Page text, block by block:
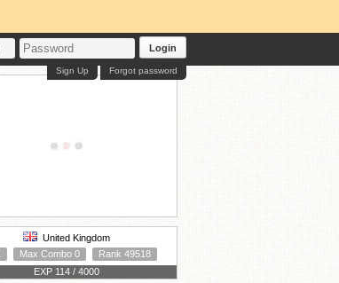
Login
Forgot password
Sign Up
United Kingdom
Max Combo 0
Rank 49518
EXP 114 / 4000